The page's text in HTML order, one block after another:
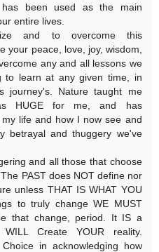
been used as the main
entire lives.
and to overcome this
your peace, love, joy, wisdom,
any and all lessons we
to learn at any given time, in
journey's. Nature taught me
HUGE for me, and has
life and how I now see and
betrayal and thuggery we've
and all those that choose
PAST does NOT define nor
unless THAT IS WHAT YOU
to truly change WE MUST
that change, period. It IS a
Create YOUR reality.
in acknowledging how